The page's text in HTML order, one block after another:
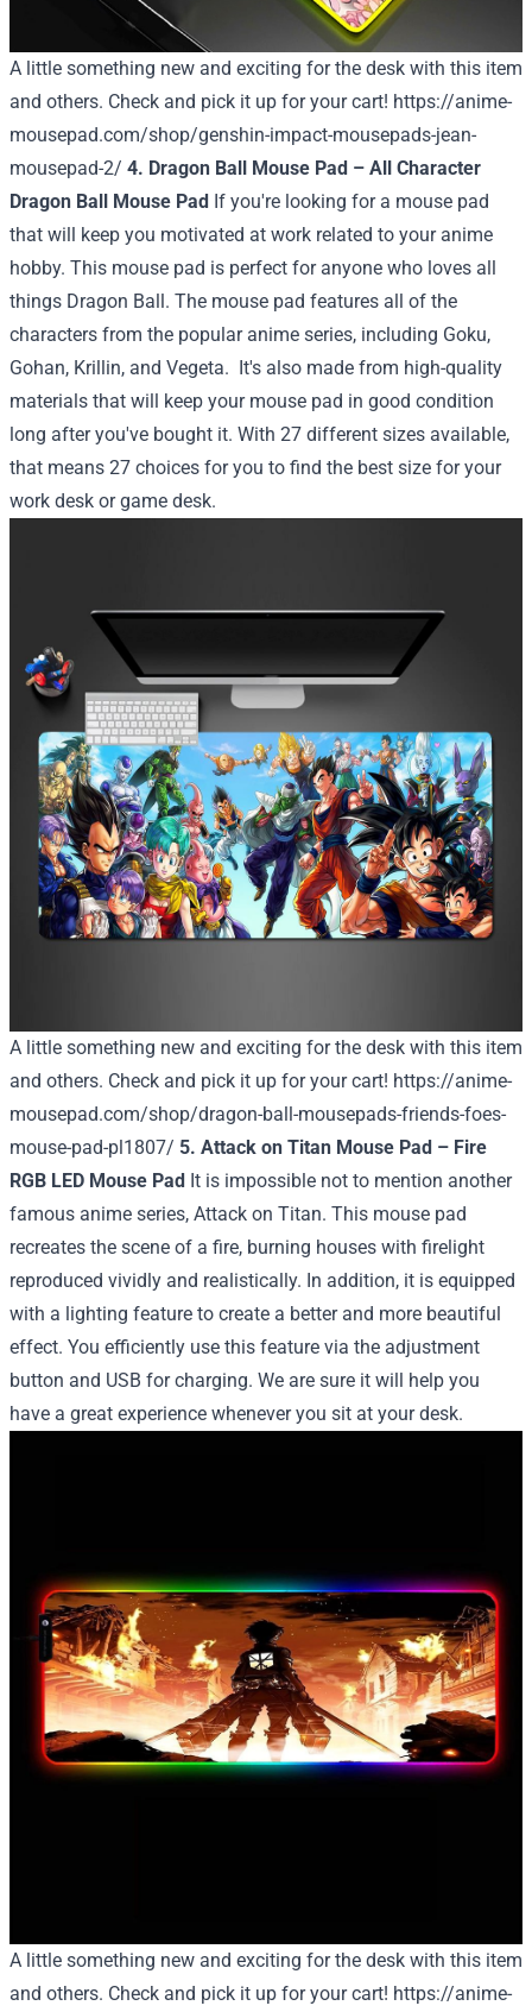
A little something new and exciting for the desk with this item
and others. Check and pick it up for your cart! https://anime-
mousepad.com/shop/genshin-impact-mousepads-jean-
mousepad-2/ 4. Dragon Ball Mouse Pad – All Character
Dragon Ball Mouse Pad If you're looking for a mouse pad
that will keep you motivated at work related to your anime
hobby. This mouse pad is perfect for anyone who loves all
things Dragon Ball. The mouse pad features all of the
characters from the popular anime series, including Goku,
Gohan, Krillin, and Vegeta. It's also made from high-quality
materials that will keep your mouse pad in good condition
long after you've bought it. With 27 different sizes available,
that means 27 choices for you to find the best size for your
work desk or game desk.
A little something new and exciting for the desk with this item
and others. Check and pick it up for your cart! https://anime-
mousepad.com/shop/dragon-ball-mousepads-friends-foes-
mouse-pad-pl1807/ 5. Attack on Titan Mouse Pad – Fire
RGB LED Mouse Pad It is impossible not to mention another
famous anime series, Attack on Titan. This mouse pad
recreates the scene of a fire, burning houses with firelight
reproduced vividly and realistically. In addition, it is equipped
with a lighting feature to create a better and more beautiful
effect. You efficiently use this feature via the adjustment
button and USB for charging. We are sure it will help you
have a great experience whenever you sit at your desk.
A little something new and exciting for the desk with this item
and others. Check and pick it up for your cart! https://anime-